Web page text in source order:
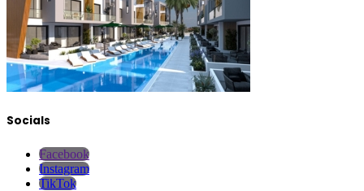
Socials
Facebook
Instagram
TikTok